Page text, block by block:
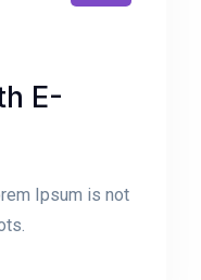
E-
Ipsum is not